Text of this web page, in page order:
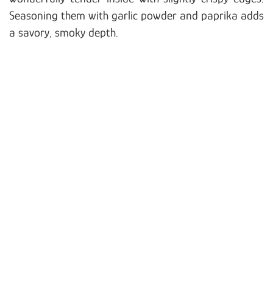
Seasoning them with garlic powder and paprika adds
a savory, smoky depth.